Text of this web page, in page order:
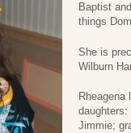
Baptist
things
She is
Wilburn
daughters:
Jimmie;